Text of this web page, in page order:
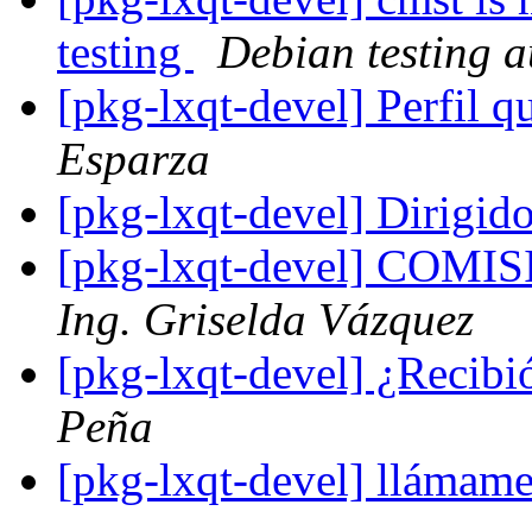
testing
Debian testing
[pkg-lxqt-devel] Perfil
Esparza
[pkg-lxqt-devel]
[pkg-lxqt-devel]
Ing. Griselda Vázquez
[pkg-lxqt-devel]
Peña
[pkg-lxqt-devel]